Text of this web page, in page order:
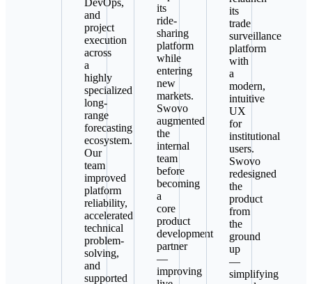
DevOps,
and
project
execution
across
a
highly
specialized
long-
range
forecasting
ecosystem.
Our
team
improved
platform
reliability,
accelerated
technical
problem-
solving,
and
supported
its
ride-
sharing
platform
while
entering
new
markets.
Swovo
augmented
the
internal
team
before
becoming
a
core
product
development
partner
—
improving
its
trade
surveillance
platform
with
a
modern,
intuitive
UX
for
institutional
users.
Swovo
redesigned
the
product
from
the
ground
up
—
simplifying